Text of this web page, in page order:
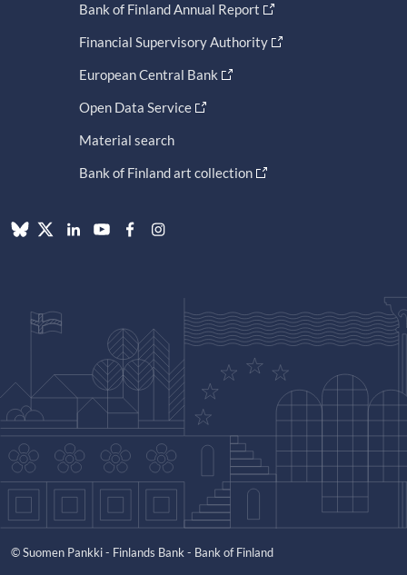
Bank of Finland Annual Report
Financial Supervisory Authority
European Central Bank
Open Data Service
Material search
Bank of Finland art collection
© Suomen Pankki - Finlands Bank - Bank of Finland